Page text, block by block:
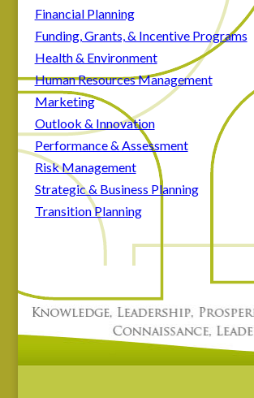
Financial Planning
Funding, Grants, & Incentive Programs
Health & Environment
Human Resources Management
Marketing
Outlook & Innovation
Performance & Assessment
Risk Management
Strategic & Business Planning
Transition Planning